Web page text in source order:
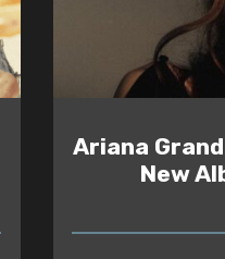
Ariana
New